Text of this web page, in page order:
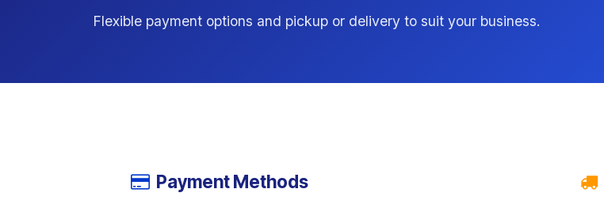
Flexible payment options and pickup or delivery to suit your business.
Payment Methods